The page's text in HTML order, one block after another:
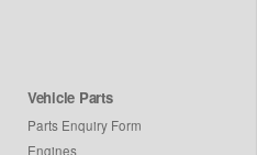
Vehicle Parts
Parts Enquiry Form
Engines